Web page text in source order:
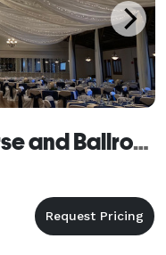
Springvale Golf Course and Ballroom